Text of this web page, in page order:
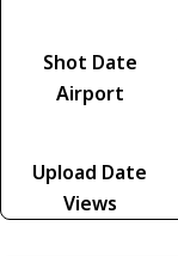
Shot Date
Airport
Upload Date
Views